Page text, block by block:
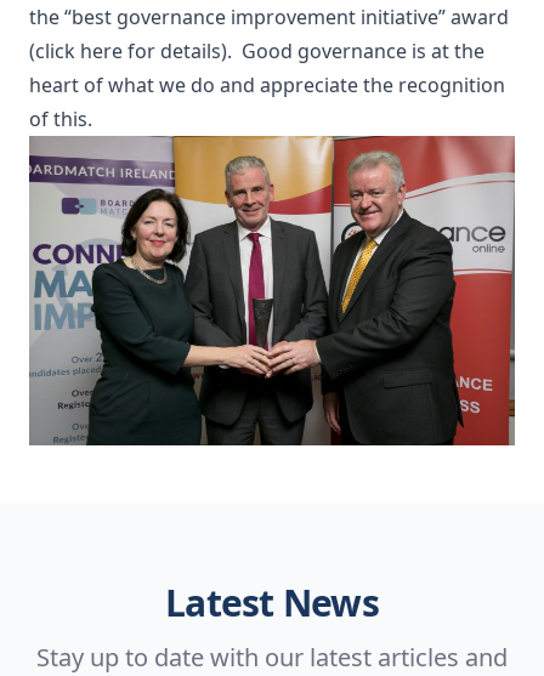
the “best governance improvement initiative” award
(click here for details). Good governance is at the
heart of what we do and appreciate the recognition
of this.
Latest News
Stay up to date with our latest articles and